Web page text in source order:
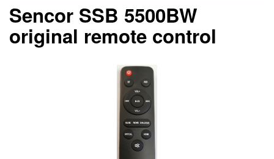
Sencor SSB 5500BW
original remote control